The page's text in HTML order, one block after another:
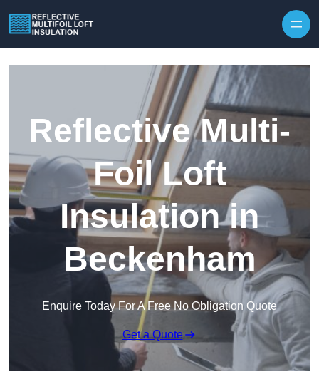
Reflective Multi-
Foil Loft
Insulation in
Beckenham
Enquire Today For A Free No Obligation Quote
Get a Quote